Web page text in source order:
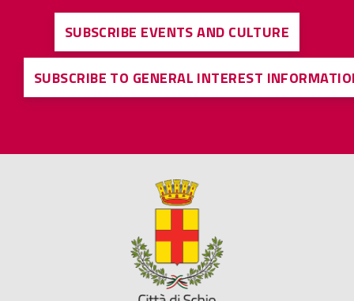
SUBSCRIBE EVENTS AND CULTURE
SUBSCRIBE TO GENERAL INTEREST